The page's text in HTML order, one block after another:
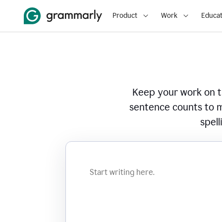
Product Work
Keep your work on
sentence counts to